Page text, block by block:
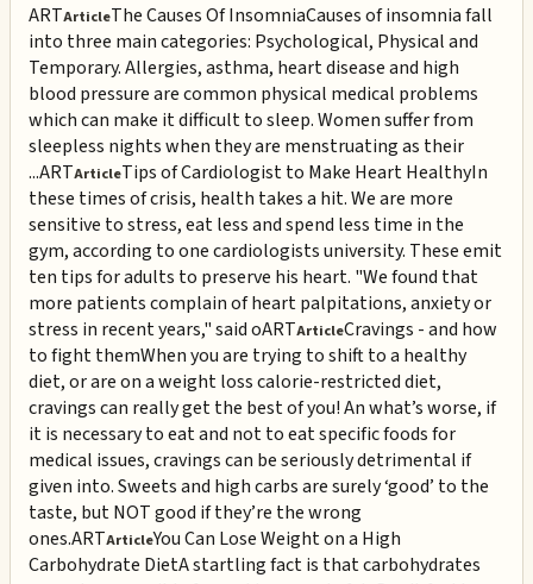
ARTArticleThe Causes Of InsomniaCauses of insomnia fall
into three main categories: Psychological, Physical and
Temporary. Allergies, asthma, heart disease and high
blood pressure are common physical medical problems
which can make it difficult to sleep. Women suffer from
sleepless nights when they are menstruating as their
...ARTArticleTips of Cardiologist to Make Heart HealthyIn
these times of crisis, health takes a hit. We are more
sensitive to stress, eat less and spend less time in the
gym, according to one cardiologists university. These emit
ten tips for adults to preserve his heart. "We found that
more patients complain of heart palpitations, anxiety or
stress in recent years," said oARTArticleCravings - and how
to fight themWhen you are trying to shift to a healthy
diet, or are on a weight loss calorie-restricted diet,
cravings can really get the best of you! An what’s worse, if
it is necessary to eat and not to eat specific foods for
medical issues, cravings can be seriously detrimental if
given into. Sweets and high carbs are surely ‘good’ to the
taste, but NOT good if they’re the wrong
ones.ARTArticleYou Can Lose Weight on a High
Carbohydrate DietA startling fact is that carbohydrates